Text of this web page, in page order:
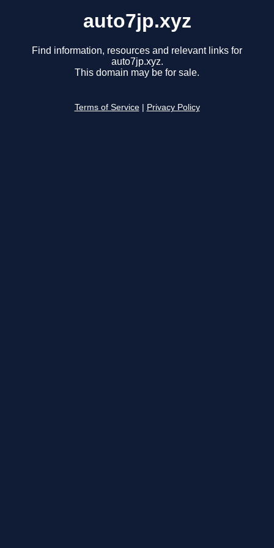
auto7jp.xyz
Find information, resources and relevant links for
auto7jp.xyz.
This domain may be for sale.
Terms of Service Privacy Policy